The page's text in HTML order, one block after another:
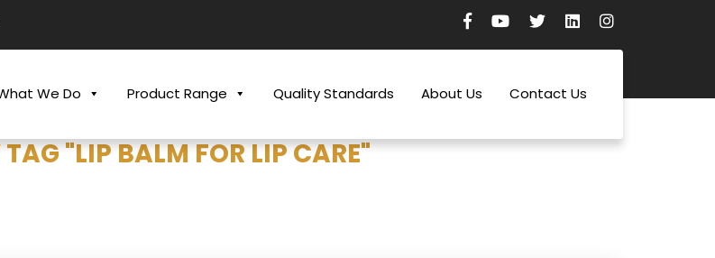
We Do Product Range Quality Standards About Us Contact Us
"LIP BALM FOR LIP CARE"